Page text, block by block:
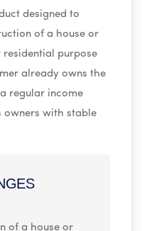
designed to
of a house or
purpose
already owns the
regular income
owners with stable
of a house or